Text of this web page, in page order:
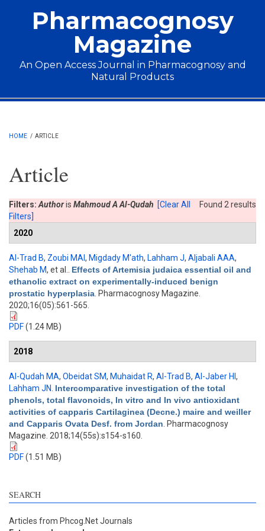
Pharmacognosy
Magazine
An Open Access Journal in Pharmacognosy and
Natural Products
Main menu
HOME / ARTICLE
Article
Found 2 results
Filters: Authoris Mahmoud A Al-Qudah [Clear All
Filters]
2020
Al-Trad B, Zoubi MAl , Migdady M'ath, Lahham J, Aljabali AAA,
Shehab M, et al.
Effects of Artemisia judaica essential oil and
ethanolic extract on experimentally-induced benign
prostatic hyperplasia . Pharmacognosy Magazine.
2020;16(05):561-565.
PDF(1.24 MB)
2018
Al-Qudah MA, Obeidat SM, Muhaidat R, Al-Trad B, Al-Jaber HI ,
Lahham JN Intercomparative investigation of the total
phenols, total flavonoids, In vitro and In vivo antioxidant
activities of capparis Cartilaginea (Decne.) maire and weiller
and Capparis Ovata Desf. from Jordan . Pharmacognosy
Magazine. 2018;14(55s):s154-s160.
PDF(1.51 MB)
SEARCH
Articles from Phcog.Net Journals